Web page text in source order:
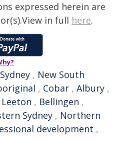
expressed herein are
in full here.
Sydney , New South
, Cobar , Albury ,
Leeton , Bellingen ,
Sydney , Northern
development ,